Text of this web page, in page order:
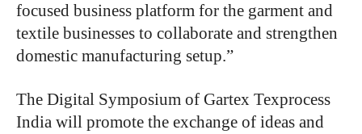
focused business platform for the garment and
textile businesses to collaborate and strengthen
domestic manufacturing setup.”
The Digital Symposium of Gartex Texprocess
India will promote the exchange of ideas and